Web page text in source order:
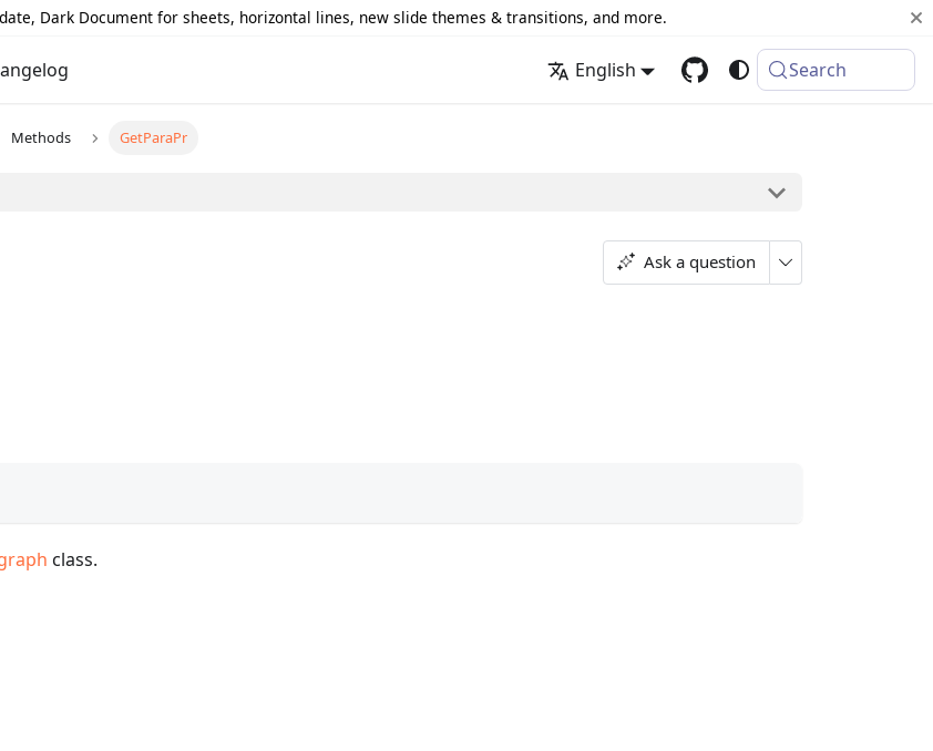
Dark Document for sheets, horizontal lines, new slide themes & transitions, and more.
English Search
Methods GetParaPr
Ask a question
class.